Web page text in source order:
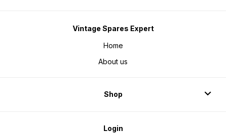
Vintage Spares Expert
Home
About us
Shop
Login